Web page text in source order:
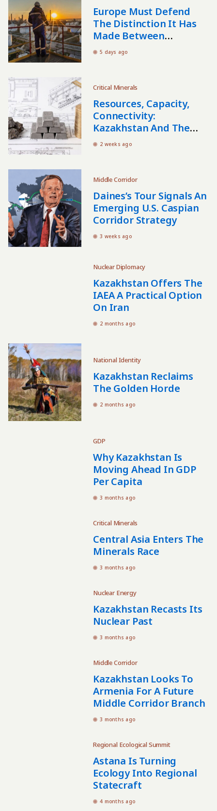
Europe Must Defend
The Distinction It Has
Made Between
Kazakhstani And
5 days ago
Critical Minerals
Resources, Capacity,
Connectivity:
Kazakhstan And The
Critical Minerals Nexus
2 weeks ago
Middle Corridor
Daines’s Tour Signals An
Emerging U.S. Caspian
Corridor Strategy
3 weeks ago
Nuclear Diplomacy
Kazakhstan Offers The
IAEA A Practical Option
On Iran
2 months ago
National Identity
Kazakhstan Reclaims
The Golden Horde
2 months ago
GDP
Why Kazakhstan Is
Moving Ahead In GDP
Per Capita
3 months ago
Critical Minerals
Central Asia Enters The
Minerals Race
3 months ago
Nuclear Energy
Kazakhstan Recasts Its
Nuclear Past
3 months ago
Middle Corridor
Kazakhstan Looks To
Armenia For A Future
Middle Corridor Branch
3 months ago
Regional Ecological Summit
Astana Is Turning
Ecology Into Regional
Statecraft
4 months ago